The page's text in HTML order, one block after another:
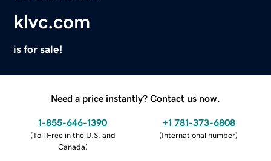
klvc.com
is for sale!
Need a price instantly? Contact us now.
1-855-646-1390
(Toll Free in the U.S. and
Canada)
+1 781-373-6808
(International number)